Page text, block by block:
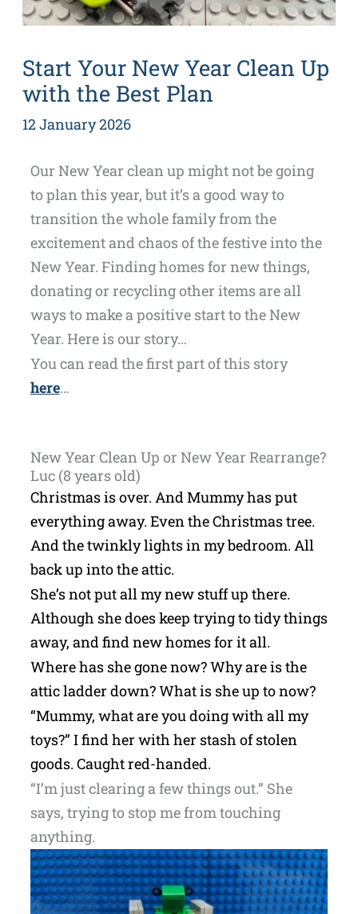
Start Your New Year Clean Up
with the Best Plan
12 January 2026
Our New Year clean up might not be going
to plan this year, but it’s a good way to
transition the whole family from the
excitement and chaos of the festive into the
New Year. Finding homes for new things,
donating or recycling other items are all
ways to make a positive start to the New
Year. Here is our story…
You can read the first part of this story
here…
New Year Clean Up or New Year Rearrange?
Luc (8 years old)
Christmas is over. And Mummy has put
everything away. Even the Christmas tree.
And the twinkly lights in my bedroom. All
back up into the attic.
She’s not put all my new stuff up there.
Although she does keep trying to tidy things
away, and find new homes for it all.
Where has she gone now? Why are is the
attic ladder down? What is she up to now?
“Mummy, what are you doing with all my
toys?” I find her with her stash of stolen
goods. Caught red-handed.
“I’m just clearing a few things out.” She
says, trying to stop me from touching
anything.